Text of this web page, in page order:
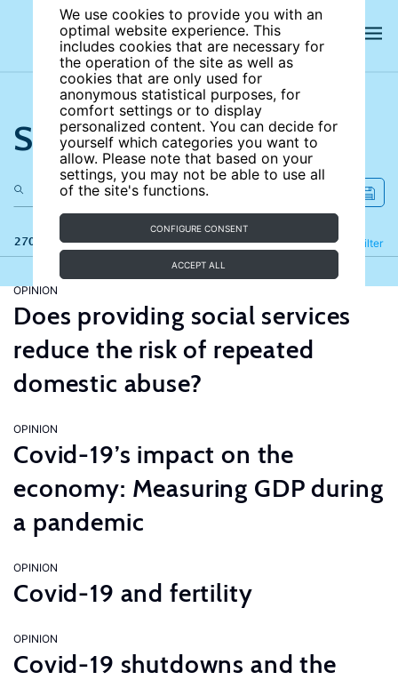
We use cookies to provide you with an
optimal website experience. This
includes cookies that are necessary for
the operation of the site as well as
cookies that are only used for
anonymous statistical purposes, for
comfort settings or to display
personalized content. You can decide for
yourself which categories you want to
allow. Please note that based on your
settings, you may not be able to use all
of the site's functions.
CONFIGURE CONSENT
ACCEPT ALL
Search the site
270 results Filter
Refine
OPINION
Does providing social services
reduce the risk of repeated
domestic abuse?
OPINION
Covid-19’s impact on the
economy: Measuring GDP during
a pandemic
OPINION
Covid-19 and fertility
OPINION
Covid-19 shutdowns and the